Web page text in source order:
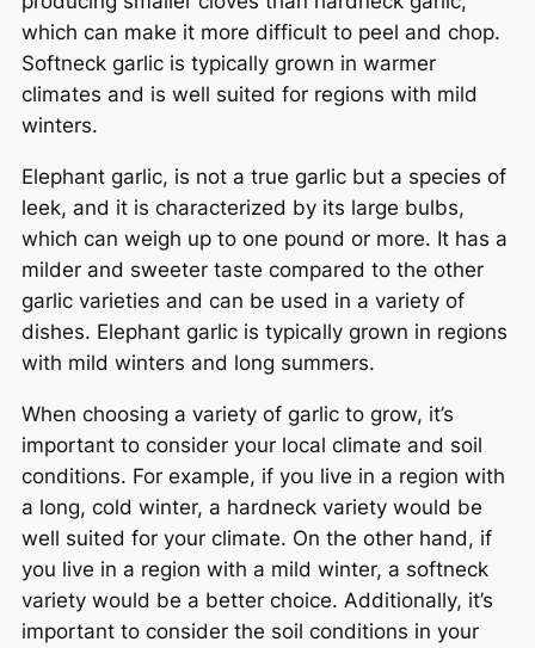
which can make it more difficult to peel and chop.
Softneck garlic is typically grown in warmer
climates and is well suited for regions with mild
winters.
Elephant garlic, is not a true garlic but a species of
leek, and it is characterized by its large bulbs,
which can weigh up to one pound or more. It has a
milder and sweeter taste compared to the other
garlic varieties and can be used in a variety of
dishes. Elephant garlic is typically grown in regions
with mild winters and long summers.
When choosing a variety of garlic to grow, it’s
important to consider your local climate and soil
conditions. For example, if you live in a region with
a long, cold winter, a hardneck variety would be
well suited for your climate. On the other hand, if
you live in a region with a mild winter, a softneck
variety would be a better choice. Additionally, it’s
important to consider the soil conditions in your